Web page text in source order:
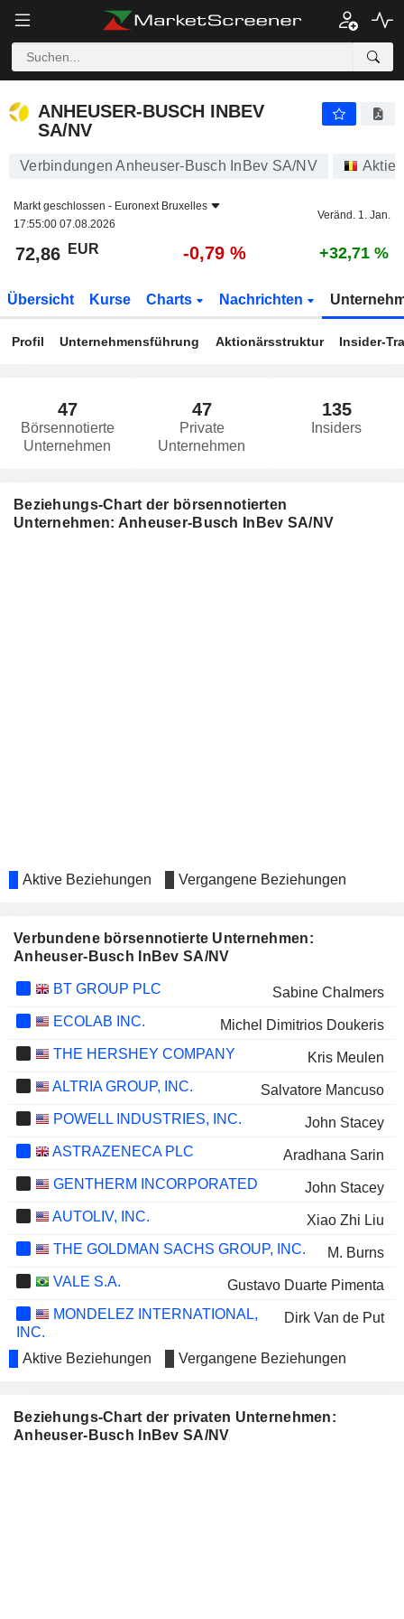
ANHEUSER-BUSCH INBEV
SA/NV
Verbindungen Anheuser-Busch InBev SA/NV Aktien
Markt geschlossen - Euronext Bruxelles
17:55:00 07.08.2026
Veränd. 1. Jan.
72,86 EUR -0,79 % +32,71 %
Übersicht Kurse Charts Nachrichten
Profil Unternehmensführung Aktionärsstruktur Insider-
47
Börsennotierte
Unternehmen
47
Private
Unternehmen
135
Insiders
Beziehungs-Chart der börsennotierten
Unternehmen: Anheuser-Busch InBev SA/NV
Aktive Beziehungen Vergangene Beziehungen
Verbundene börsennotierte Unternehmen:
Anheuser-Busch InBev SA/NV
BT GROUP PLC
Sabine Chalmers
ECOLAB INC.
Michel Dimitrios Doukeris
THE HERSHEY COMPANY
Kris Meulen
ALTRIA GROUP, INC.
Salvatore Mancuso
POWELL INDUSTRIES, INC.
John Stacey
ASTRAZENECA PLC
Aradhana Sarin
GENTHERM INCORPORATED
John Stacey
AUTOLIV, INC.
Xiao Zhi Liu
THE GOLDMAN SACHS GROUP, INC.
M. Burns
VALE S.A.
Gustavo Duarte Pimenta
MONDELEZ INTERNATIONAL,
INC.
Dirk Van de Put
BLACKROCK, INC.
Fabrizio Freda
ETSY, INC.
M. Burns
Aktive Beziehungen Vergangene Beziehungen
Beziehungs-Chart der privaten Unternehmen:
Anheuser-Busch InBev SA/NV